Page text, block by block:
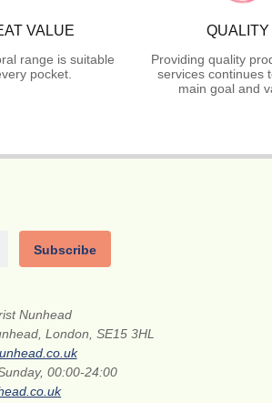
VALUE
range is suitable
pocket.
QUALITY
Providing quality
services continues
main goal and
Subscribe
Nunhead
London, SE15 3HL
00:00-24:00